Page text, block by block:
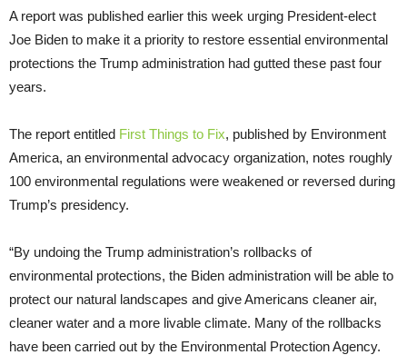
A report was published earlier this week urging President-elect
Joe Biden to make it a priority to restore essential environmental
protections the Trump administration had gutted these past four
years.
The report entitled First Things to Fix, published by Environment
America, an environmental advocacy organization, notes roughly
100 environmental regulations were weakened or reversed during
Trump’s presidency.
“By undoing the Trump administration’s rollbacks of
environmental protections, the Biden administration will be able to
protect our natural landscapes and give Americans cleaner air,
cleaner water and a more livable climate. Many of the rollbacks
have been carried out by the Environmental Protection Agency.